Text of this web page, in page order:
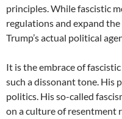
principles. While fascistic
regulations and expand the
Trump’s actual political
It is the embrace of
such a dissonant tone. His
politics. His so-called
on a culture of resentment